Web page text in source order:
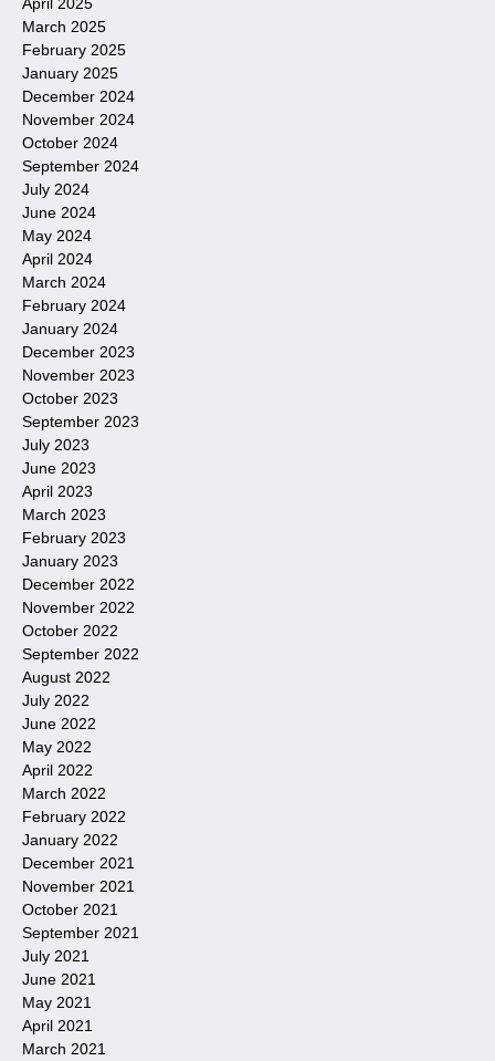
March 2025
February 2025
January 2025
December 2024
November 2024
October 2024
September 2024
July 2024
June 2024
May 2024
April 2024
March 2024
February 2024
January 2024
December 2023
November 2023
October 2023
September 2023
July 2023
June 2023
April 2023
March 2023
February 2023
January 2023
December 2022
November 2022
October 2022
September 2022
August 2022
July 2022
June 2022
May 2022
April 2022
March 2022
February 2022
January 2022
December 2021
November 2021
October 2021
September 2021
July 2021
June 2021
May 2021
April 2021
March 2021